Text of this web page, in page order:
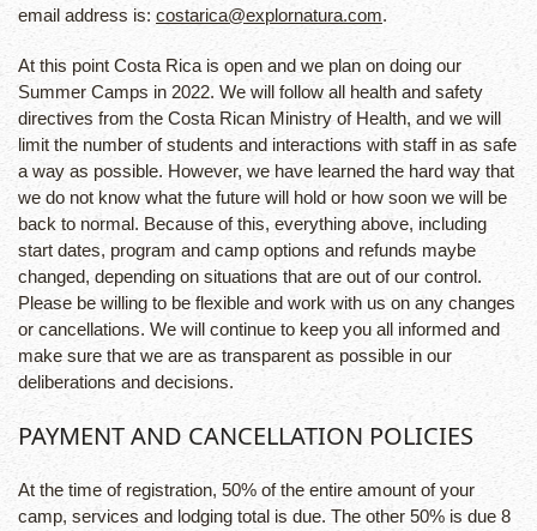
email address is: costarica@explornatura.com.
At this point Costa Rica is open and we plan on doing our
Summer Camps in 2022. We will follow all health and safety
directives from the Costa Rican Ministry of Health, and we will
limit the number of students and interactions with staff in as safe
a way as possible. However, we have learned the hard way that
we do not know what the future will hold or how soon we will be
back to normal. Because of this, everything above, including
start dates, program and camp options and refunds maybe
changed, depending on situations that are out of our control.
Please be willing to be flexible and work with us on any changes
or cancellations. We will continue to keep you all informed and
make sure that we are as transparent as possible in our
deliberations and decisions.
PAYMENT AND CANCELLATION POLICIES
At the time of registration, 50% of the entire amount of your
camp, services and lodging total is due. The other 50% is due 8